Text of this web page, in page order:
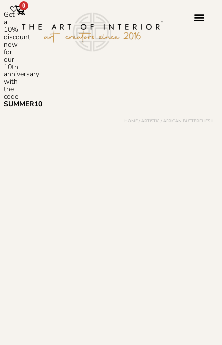
Get
a
10%
discount
now
for
our
10th
anniversary
with
the
code
SUMMER10
0
HOME / ARTISTIC / AFRICAN BUTTERFLIES II